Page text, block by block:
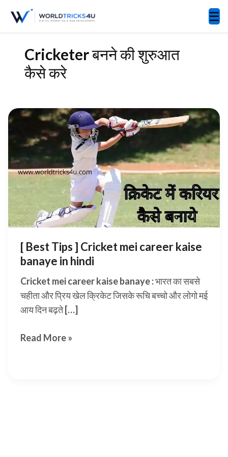
☰
Cricketer बनने की शुरुआत
कैसे करे
[ Best Tips ] Cricket mei career kaise
banaye in hindi
Cricket mei career kaise banaye : भारत का सबसे
चहीता और प्रिय खेल क्रिकेट जिसके रूचि बच्चो और लोगो मई
आय दिन बढ़ते […]
[Read More »